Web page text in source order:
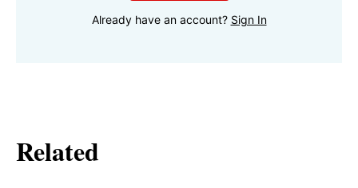
Already have an account? Sign In
Related